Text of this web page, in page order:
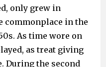
only grew in
commonplace in the
As time wore on
as treat giving
During the second